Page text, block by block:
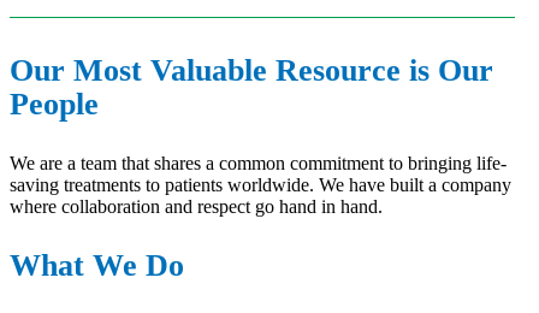
Our Most Valuable Resource is Our
People
We are a team that shares a common commitment to bringing life-
saving treatments to patients worldwide. We have built a company
where collaboration and respect go hand in hand.
What We Do